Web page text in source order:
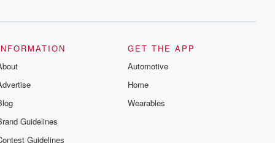
Guidelines
Guidelines
GET THE APP
Automotive
Home
Wearables